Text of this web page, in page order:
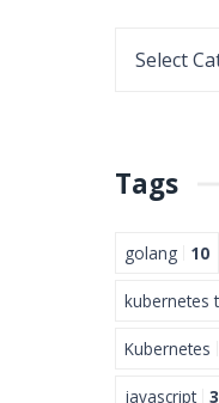
Tags
golang 10
kubernetes
Kubernetes
javascript 3